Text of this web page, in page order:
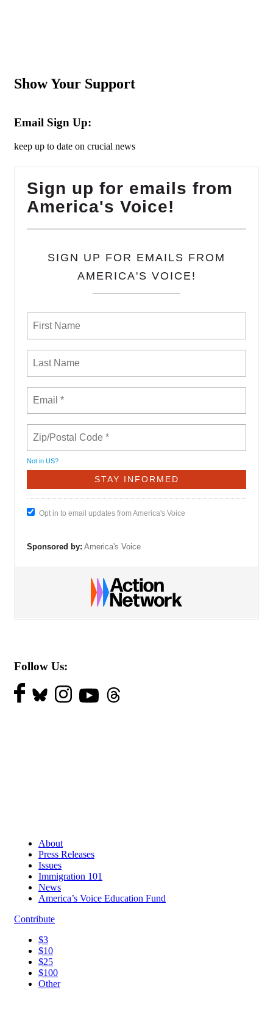
Show Your Support
Email Sign Up:
keep up to date on crucial news
Sign up for emails from
America's Voice!
SIGN UP FOR EMAILS FROM
AMERICA'S VOICE!
Not in US?
Opt in to email updates from America's Voice
Sponsored by: America's Voice
Follow Us:
About
Press Releases
Issues
Immigration 101
News
America’s Voice Education Fund
Contribute
$3
$10
$25
$100
Other